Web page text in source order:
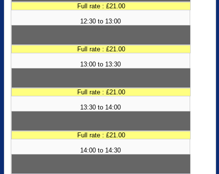
Full rate : £21.00
12:30 to 13:00
Full rate : £21.00
13:00 to 13:30
Full rate : £21.00
13:30 to 14:00
Full rate : £21.00
14:00 to 14:30